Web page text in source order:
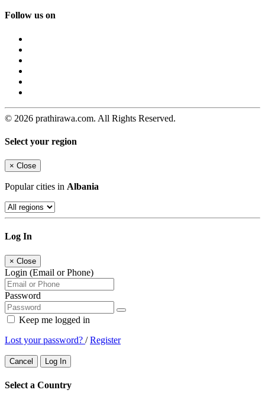
Follow us on
© 2026 prathirawa.com. All Rights Reserved.
Select your region
× Close
Popular cities in Albania
Log In
× Close
Login (Email or Phone)
Password
Keep me logged in
Lost your password? /Register
Cancel Log In
Select a Country